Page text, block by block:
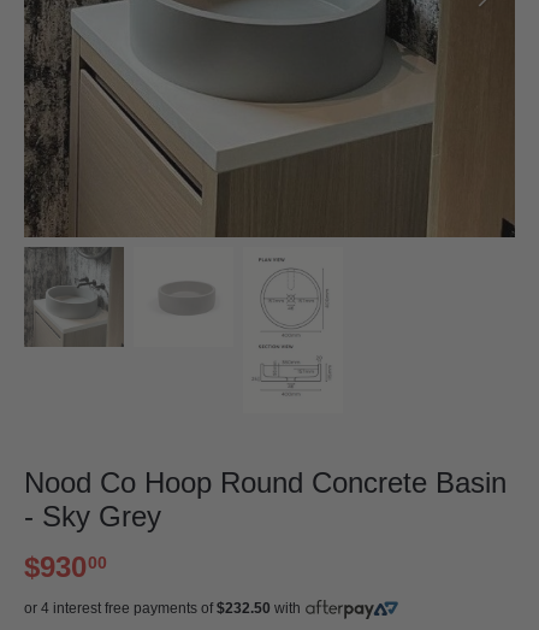
Nood Co Hoop Round Concrete Basin
- Sky Grey
$93000
or 4 interest free payments of$232.50 with